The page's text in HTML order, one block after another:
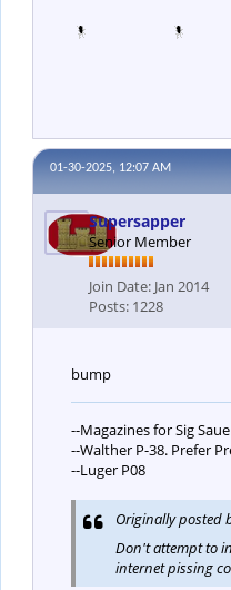
01-30-2025, 12:07 AM
Supersapper
Senior Member
Join Date: Jan 2014
Posts: 1228
bump
--Magazines for Sig
--Walther P-38. Prefer
--Luger P08
Originally posted
Don't attempt to
internet pissing